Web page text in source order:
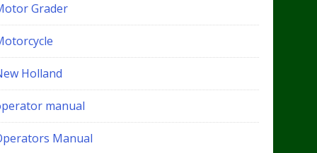
Grader
Holland
manual
Manual